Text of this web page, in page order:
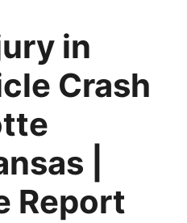
in
Crash
|
Report